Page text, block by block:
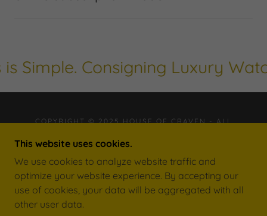
Simple. Consigning Luxury
COPYRIGHT © 2025 HOUSE OF CRAVEN - ALL
FL AUCTION LICENSE NUMBER: AU5441
This website uses cookies.
We use cookies to analyze website traffic and
optimize your website experience. By accepting our
use of cookies, your data will be aggregated with all
other user data.